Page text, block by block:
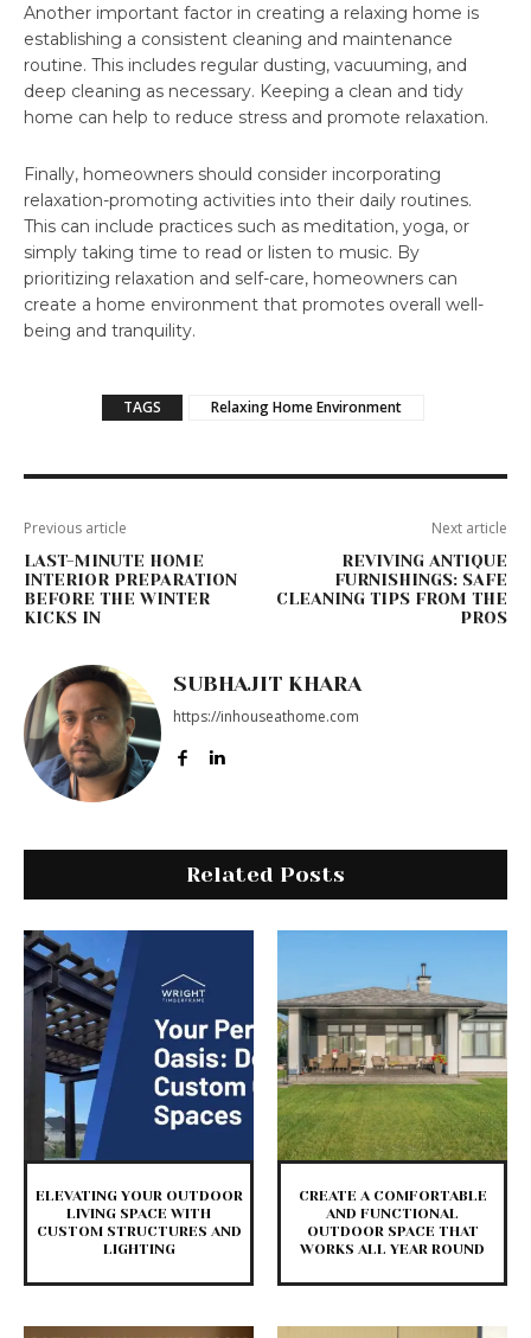
Another important factor in creating a relaxing home is
establishing a consistent cleaning and maintenance
routine. This includes regular dusting, vacuuming, and
deep cleaning as necessary. Keeping a clean and tidy
home can help to reduce stress and promote relaxation.
Finally, homeowners should consider incorporating
relaxation-promoting activities into their daily routines.
This can include practices such as meditation, yoga, or
simply taking time to read or listen to music. By
prioritizing relaxation and self-care, homeowners can
create a home environment that promotes overall well-
being and tranquility.
TAGS Relaxing Home Environment
Previous article
LAST-MINUTE HOME
INTERIOR PREPARATION
BEFORE THE WINTER
KICKS IN
Next article
REVIVING ANTIQUE
FURNISHINGS: SAFE
CLEANING TIPS FROM THE
PROS
SUBHAJIT KHARA
https://inhouseathome.com
Related Posts
ELEVATING YOUR OUTDOOR
LIVING SPACE WITH
CUSTOM STRUCTURES AND
LIGHTING
CREATE A COMFORTABLE
AND FUNCTIONAL
OUTDOOR SPACE THAT
WORKS ALL YEAR ROUND